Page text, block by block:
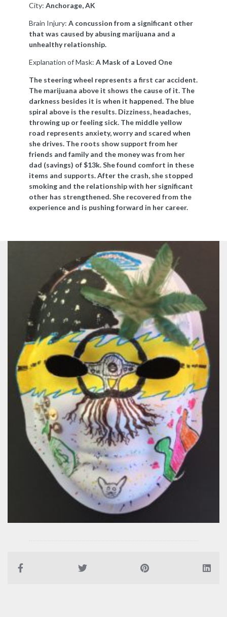
City: Anchorage, AK
Brain Injury: A concussion from a significant other
that was caused by abusing marijuana and a
unhealthy relationship.
Explanation of Mask: A Mask of a Loved One
The steering wheel represents a first car accident.
The marijuana above it shows the cause of it. The
darkness besides it is when it happened. The blue
spiral above is the results. Dizziness, headaches,
throwing up or feeling sick. The middle yellow
road represents anxiety, worry and scared when
she drives. The roots show support from her
friends and family and the money was from her
dad (savings) of $13k. She found comfort in these
items and supports. After the crash, she stopped
smoking and the relationship with her significant
other has strengthened. She recovered from the
experience and is pushing forward in her career.